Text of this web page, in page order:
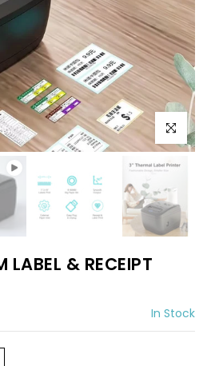
Play
Click to
LABEL & RECEIPT
In Stock